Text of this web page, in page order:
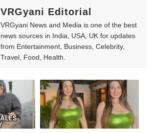
VRGyani Editorial
VRGyani News and Media is one of the best
news sources in India, USA, UK for updates
from Entertainment, Business, Celebrity,
Travel, Food, Health.